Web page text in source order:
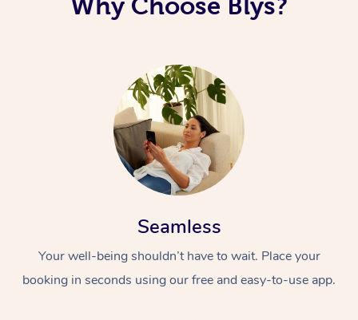
Seamless
Your well-being shouldn’t have to wait. Place your
booking in seconds using our free and easy-to-use app.